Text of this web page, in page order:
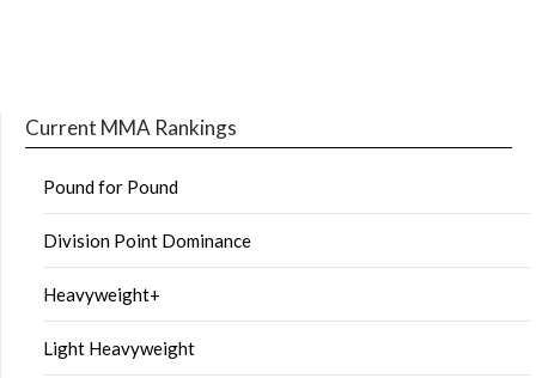
Current MMA Rankings
Pound for Pound
Division Point Dominance
Heavyweight+
Light Heavyweight